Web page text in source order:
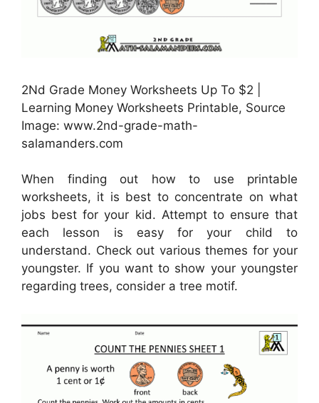
2Nd Grade Money Worksheets Up To $2 |
Learning Money Worksheets Printable, Source
Image: www.2nd-grade-math-
salamanders.com
When finding out how to use printable
worksheets, it is best to concentrate on what
jobs best for your kid. Attempt to ensure that
each lesson is easy for your child to
understand. Check out various themes for your
youngster. If you want to show your youngster
regarding trees, consider a tree motif.